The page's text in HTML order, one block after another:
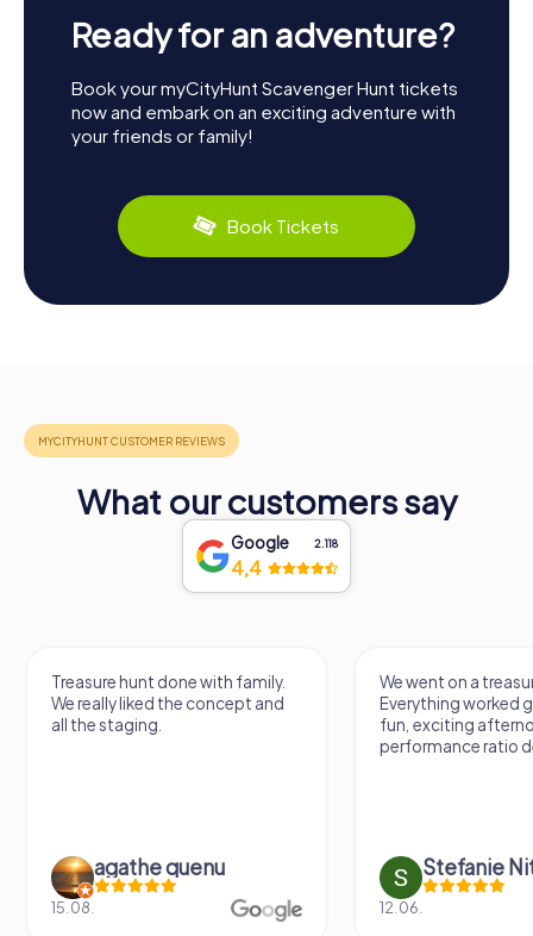
Ready for an adventure?
Book your myCityHunt Scavenger Hunt tickets
now and embark on an exciting adventure with
your friends or family!
Book Tickets
What our customers say
Google 2.118
4,4
Treasure hunt done with family.
We really liked the concept and
all the staging.
agathe quenu
15.08.
We went on a
Everything worked
fun, exciting
performance ratio
Stefanie
12.06.